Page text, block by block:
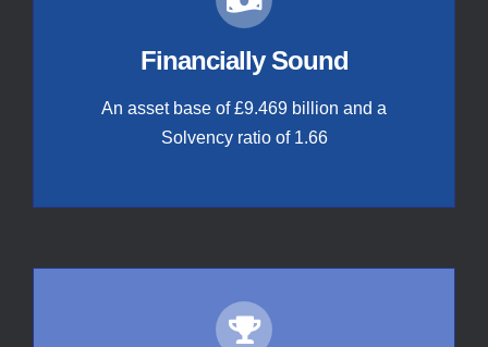
Financially Sound
An asset base of £9.469 billion and a
Solvency ratio of 1.66